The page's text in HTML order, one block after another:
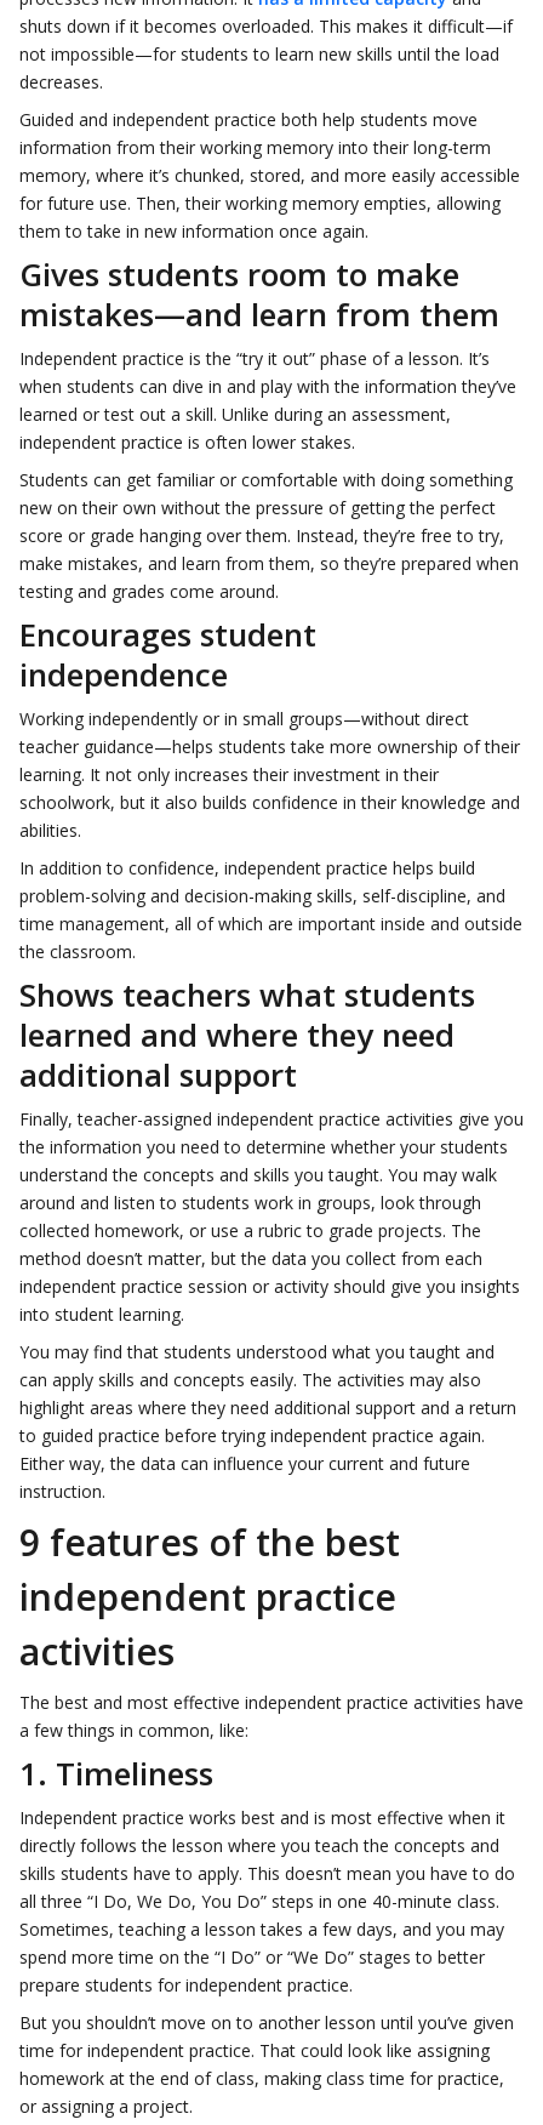
shuts down if it becomes overloaded. This makes it difficult—if
not impossible—for students to learn new skills until the load
decreases.
Guided and independent practice both help students move
information from their working memory into their long-term
memory, where it’s chunked, stored, and more easily accessible
for future use. Then, their working memory empties, allowing
them to take in new information once again.
Gives students room to make
mistakes—and learn from them
Independent practice is the “try it out” phase of a lesson. It’s
when students can dive in and play with the information they’ve
learned or test out a skill. Unlike during an assessment,
independent practice is often lower stakes.
Students can get familiar or comfortable with doing something
new on their own without the pressure of getting the perfect
score or grade hanging over them. Instead, they’re free to try,
make mistakes, and learn from them, so they’re prepared when
testing and grades come around.
Encourages student
independence
Working independently or in small groups—without direct
teacher guidance—helps students take more ownership of their
learning. It not only increases their investment in their
schoolwork, but it also builds confidence in their knowledge and
abilities.
In addition to confidence, independent practice helps build
problem-solving and decision-making skills, self-discipline, and
time management, all of which are important inside and outside
the classroom.
Shows teachers what students
learned and where they need
additional support
Finally, teacher-assigned independent practice activities give you
the information you need to determine whether your students
understand the concepts and skills you taught. You may walk
around and listen to students work in groups, look through
collected homework, or use a rubric to grade projects. The
method doesn’t matter, but the data you collect from each
independent practice session or activity should give you insights
into student learning.
You may find that students understood what you taught and
can apply skills and concepts easily. The activities may also
highlight areas where they need additional support and a return
to guided practice before trying independent practice again.
Either way, the data can influence your current and future
instruction.
9 features of the best
independent practice
activities
The best and most effective independent practice activities have
a few things in common, like:
1. Timeliness
Independent practice works best and is most effective when it
directly follows the lesson where you teach the concepts and
skills students have to apply. This doesn’t mean you have to do
all three “I Do, We Do, You Do” steps in one 40-minute class.
Sometimes, teaching a lesson takes a few days, and you may
spend more time on the “I Do” or “We Do” stages to better
prepare students for independent practice.
But you shouldn’t move on to another lesson until you’ve given
time for independent practice. That could look like assigning
homework at the end of class, making class time for practice,
or assigning a project.